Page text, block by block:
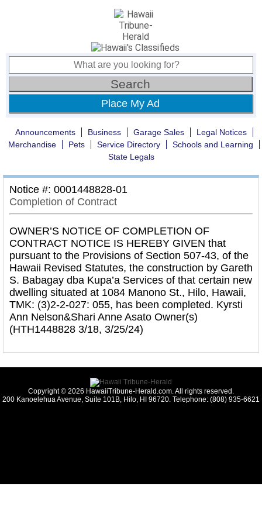
Place My Ad
Announcements Business Garage Sales
Legal Notices
Merchandise
Pets Service Directory
Schools and Learning
State Legals
Notice #: 0001448828-01
Completion of Contract
OWNER’S NOTICE OF COMPLETION OF
CONTRACT NOTICE IS HEREBY GIVEN that
pursuant to the Provisions of Section 507-43, of the
Hawaii Revised Statutes, the construction by Gareth
S. Babagay dba Kupa’a Services of that certain new
dwelling situated at 1084 Manono St., Hilo, Hawaii,
TMK: (3)2-2-027: 055, has been completed. Kyrsti
Ann Nelson&Shari Anne Asato Owner(s)
(HTH1448828 3/18, 3/25/24)
Copyright © 2026 HawaiiTribune-Herald.com. All rights reserved.
200 Kanoelehua Avenue, Suite 101B, Hilo, HI 96720. Telephone: (808) 935-6621